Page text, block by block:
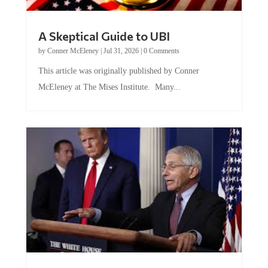
by Conner McEleney |Jul 31, 2026|0 Comments
McEleney at The Mises Institute. Many...